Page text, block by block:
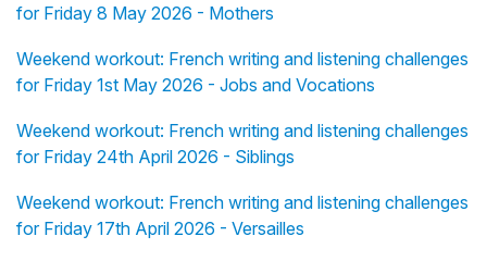
for Friday 8 May 2026 - Mothers
Weekend workout: French writing and listening challenges
for Friday 1st May 2026 - Jobs and Vocations
Weekend workout: French writing and listening challenges
for Friday 24th April 2026 - Siblings
Weekend workout: French writing and listening challenges
for Friday 17th April 2026 - Versailles